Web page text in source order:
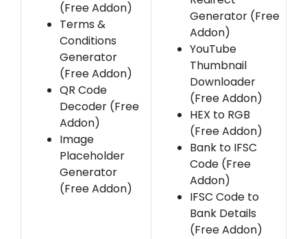
(Free Addon)
Terms &
Conditions
Generator
(Free Addon)
QR Code
Decoder (Free
Addon)
Image
Placeholder
Generator
(Free Addon)
Generator (Free
Addon)
YouTube
Thumbnail
Downloader
(Free Addon)
HEX to RGB
(Free Addon)
Bank to IFSC
Code (Free
Addon)
IFSC Code to
Bank Details
(Free Addon)